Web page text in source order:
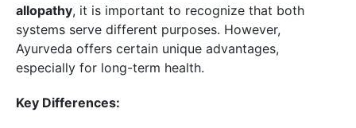
allopathy, it is important to recognize that both
systems serve different purposes. However,
Ayurveda offers certain unique advantages,
especially for long-term health.
Key Differences: